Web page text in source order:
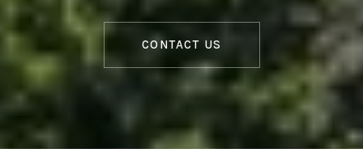
CONTACT US